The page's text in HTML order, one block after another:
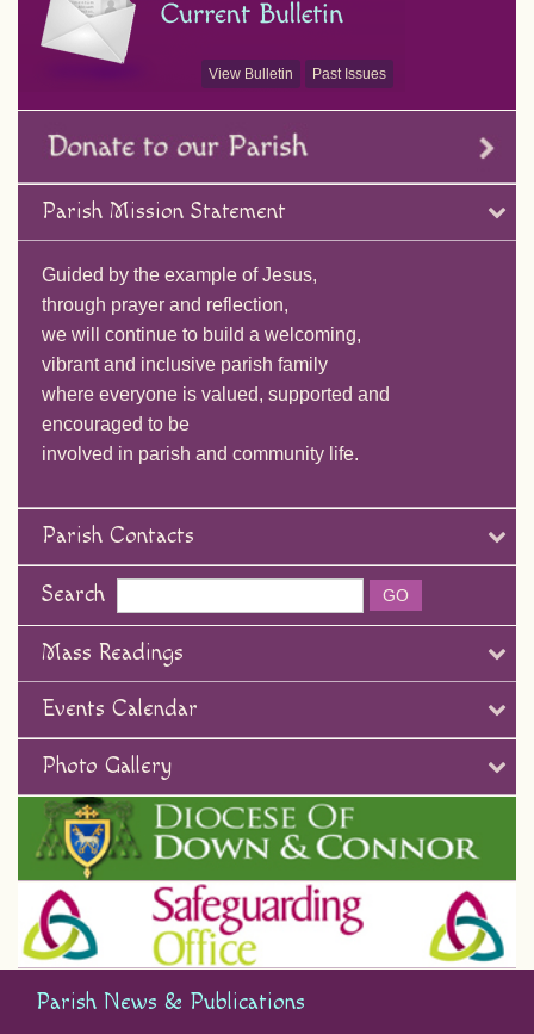
View Bulletin Past Issues
Parish Mission Statement
Guided by the example of Jesus,
through prayer and reflection,
we will continue to build a welcoming,
vibrant and inclusive parish family
where everyone is valued, supported and
encouraged to be
involved in parish and community life.
Parish Contacts
Search
Mass Readings
Events Calendar
Photo Gallery
Parish News & Publications